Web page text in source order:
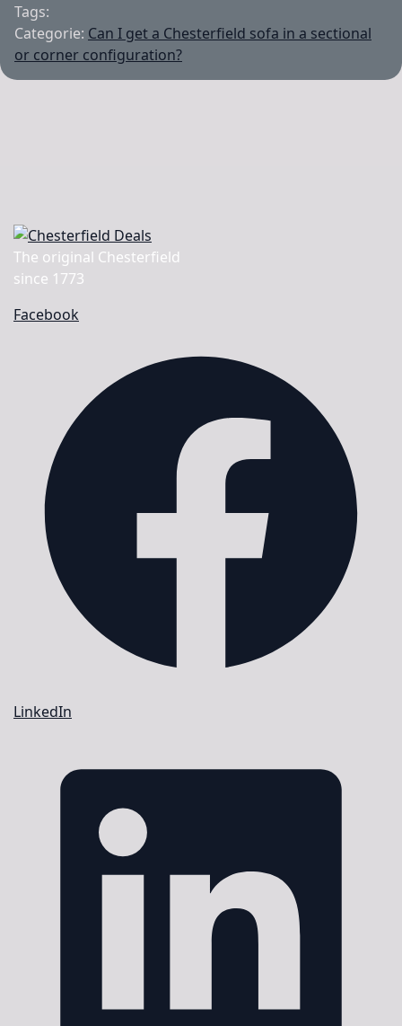
Tags:
Categorie: Can I get a Chesterfield sofa in a sectional
or corner configuration?
The original Chesterfield
since 1773
Facebook
LinkedIn